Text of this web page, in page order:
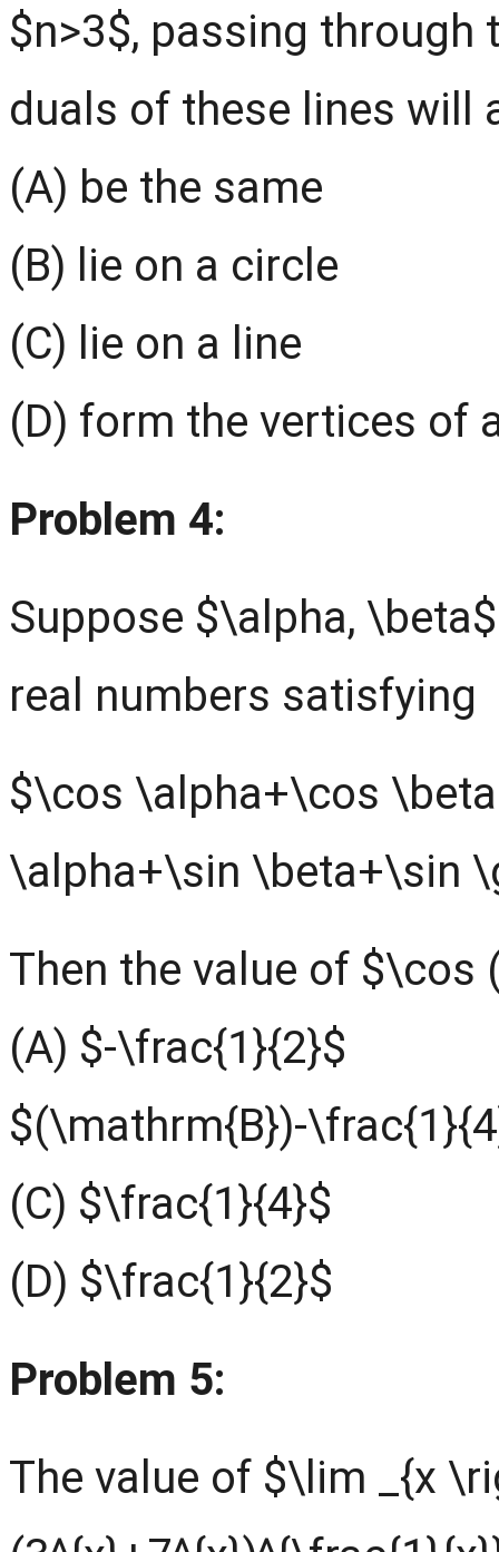
$n>3$, passing through
duals of these lines will
(A) be the same
(B) lie on a circle
(C) lie on a line
(D) form the vertices of
Problem 4:
Suppose $\alpha,
real numbers satisfying
$\cos \alpha+\cos
\alpha+\sin \beta+\sin
Then the value of
(A) $-\frac{1}{2}$
$(\mathrm{B})-
(C) $\frac{1}{4}$
(D) $\frac{1}{2}$
Problem 5:
The value of $\lim _{x